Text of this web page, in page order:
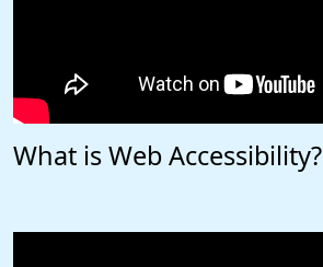
What is Web Accessibility?